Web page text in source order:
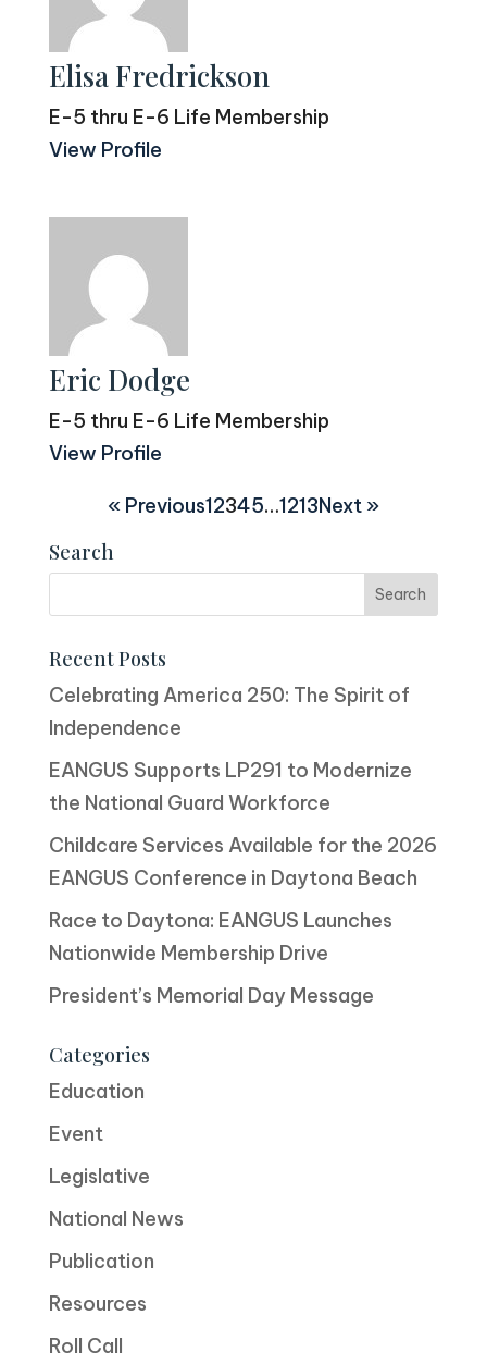
Elisa Fredrickson
E-5 thru E-6 Life Membership
View Profile
Eric Dodge
E-5 thru E-6 Life Membership
View Profile
« Previous12345…1213Next »
Search
Recent Posts
Celebrating America 250: The Spirit of
Independence
EANGUS Supports LP291 to Modernize
the National Guard Workforce
Childcare Services Available for the 2026
EANGUS Conference in Daytona Beach
Race to Daytona: EANGUS Launches
Nationwide Membership Drive
President’s Memorial Day Message
Categories
Education
Event
Legislative
National News
Publication
Resources
Roll Call